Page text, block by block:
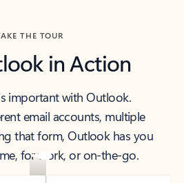
THE TOUR
in Action
important with Outlook.
email accounts, multiple
that form, Outlook has you
for work, or on-the-go.